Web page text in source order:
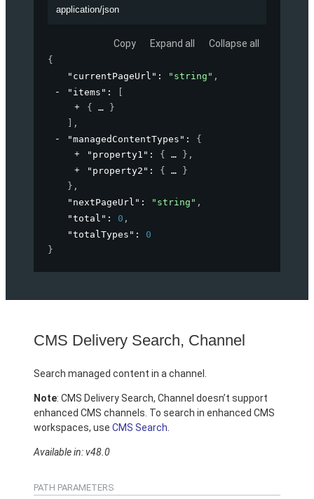
application/json
Copy Expand all Collapse all
{
"currentPageUrl" : "string" ,
"items" :
{
}
,
"managedContentTypes" : {
"property1" : { } ,
"property2" : {
}
} ,
"nextPageUrl" : "string" ,
"total" : 0 ,
"totalTypes" : 0
}
CMS Delivery Search, Channel
Search managed content in a channel.
Note: CMS Delivery Search, Channel doesn’t support
enhanced CMS channels. To search in enhanced CMS
workspaces, use CMS Search
Available in: v48.0
PATH PARAMETERS